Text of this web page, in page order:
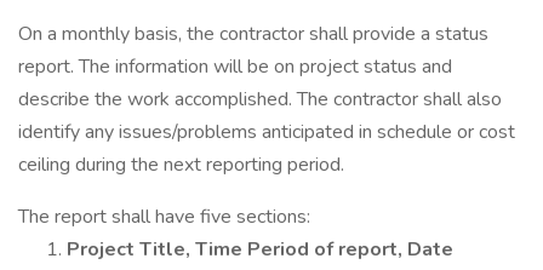
On a monthly basis, the contractor shall provide a status
report. The information will be on project status and
describe the work accomplished. The contractor shall also
identify any issues/problems anticipated in schedule or cost
ceiling during the next reporting period.
The report shall have five sections:
Project Title, Time Period of report, Date